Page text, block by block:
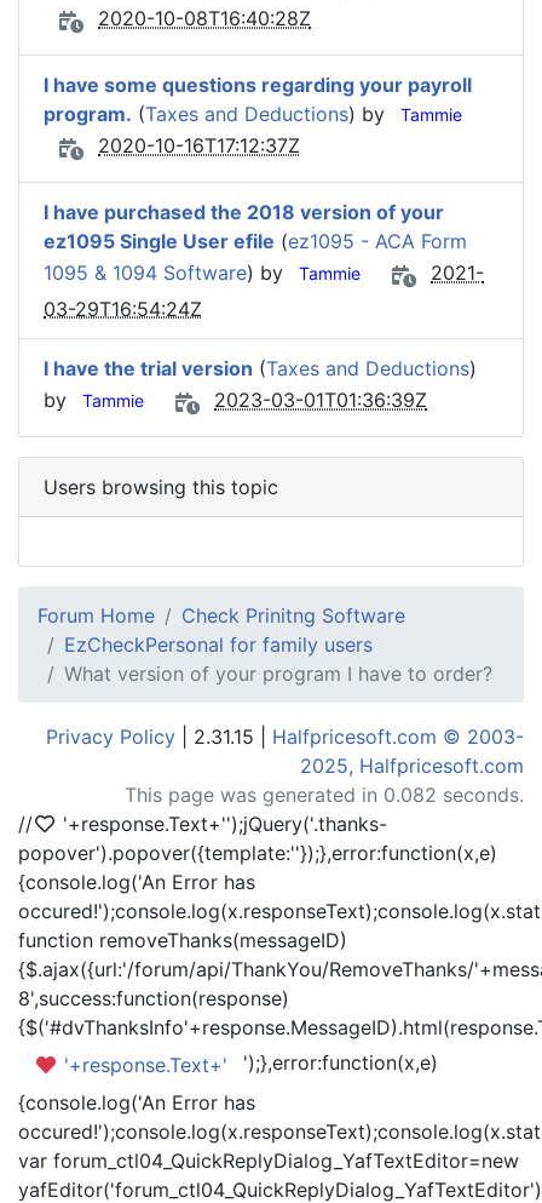
2020-10-08T16:40:28Z
I have some questions regarding your payroll
program. (Taxes and Deductions) by Tammie
2020-10-16T17:12:37Z
I have purchased the 2018 version of your
ez1095 Single User efile (ez1095 - ACA Form
1095 & 1094 Software) by Tammie
2021-
03-29T16:54:24Z
I have the trial version (Taxes and Deductions)
by
Tammie 2023-03-01T01:36:39Z
Users browsing this topic
Forum Home
Check Prinitng Software
EzCheckPersonal for family users
What version of your program I have to order?
Privacy Policy | 2.31.15 | Halfpricesoft.com © 2003-
2025, Halfpricesoft.com
This page was generated in 0.082 seconds.
//
'+response.Text+'');jQuery('.thanks-
popover').popover({template:''});},error:function(x,e)
{console.log('An Error has
function removeThanks(messageID)
{$.ajax({url:'/forum/api/ThankYou/RemoveThanks/
8',success:function(response)
'+response.Text+'
');},error:function(x,e)
{console.log('An Error has
var forum_ctl04_QuickReplyDialog_YafTextEditor=new